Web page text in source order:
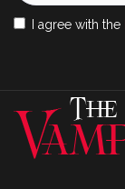
I agree with the